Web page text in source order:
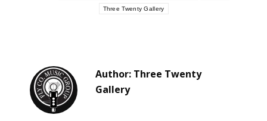
Three Twenty Gallery
Author: Three Twenty
Gallery